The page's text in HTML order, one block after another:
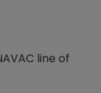
line of